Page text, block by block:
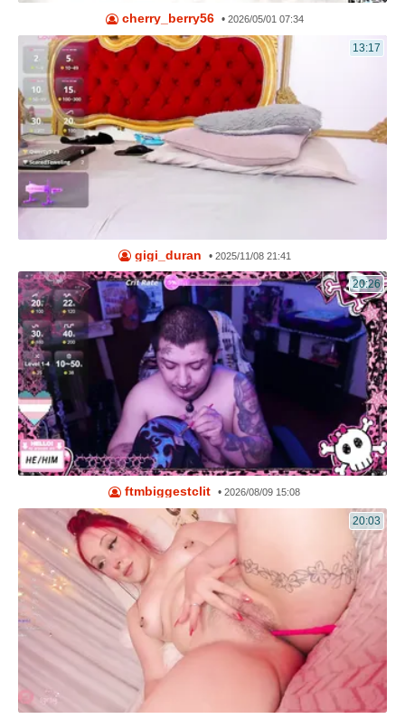
cherry_berry56 • 2026/05/01 07:34
13:17
gigi_duran • 2025/11/08 21:41
20:26
ftmbiggestclit •2026/08/09 15:08
20:03